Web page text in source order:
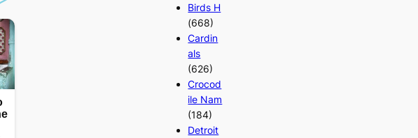
Birds H
(668)
Cardin
als
(626)
Crocod
ile Nam
(184)
Detroit